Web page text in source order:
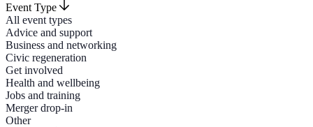
Event Type
All event types
Advice and support
Business and networking
Civic regeneration
Get involved
Health and wellbeing
Jobs and training
Merger drop-in
Other